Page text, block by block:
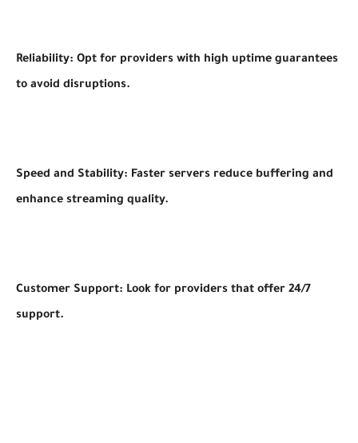
Reliability: Opt for providers with high uptime guarantees
to avoid disruptions.
Speed and Stability: Faster servers reduce buffering and
enhance streaming quality.
Customer Support: Look for providers that offer 24/7
support.